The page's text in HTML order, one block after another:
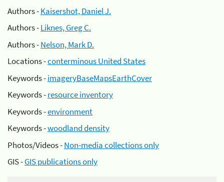
Authors -Kaisershot, Daniel J.
Authors -Liknes, Greg C.
Authors -Nelson, Mark D.
Locations -conterminous United States
Keywords -imageryBaseMapsEarthCover
Keywords -resource inventory
Keywords -environment
Keywords -woodland density
Photos/Videos -Non-media collections only
GIS -GIS publications only